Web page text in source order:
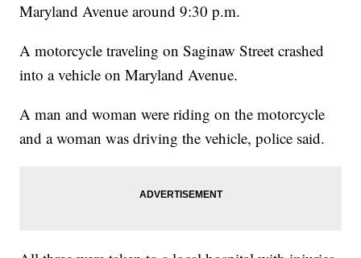
Maryland Avenue around 9:30 p.m.
A motorcycle traveling on Saginaw Street crashed
into a vehicle on Maryland Avenue.
A man and woman were riding on the motorcycle
and a woman was driving the vehicle, police said.